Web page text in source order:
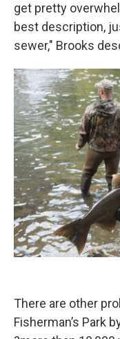
get pretty
best description,
sewer," Brooks
There are other
Fisherman’s Park